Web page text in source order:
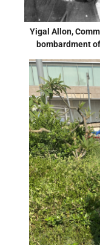
Yigal Allon,
bombardment